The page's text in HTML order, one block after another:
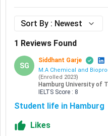
Sort By : Newest
1 Reviews Found
SG
Siddhant Garje
M.A Chemical and
(Enrolled 2023)
Hamburg University of
IELTS Score : 8
Student life in Hamburg
Likes